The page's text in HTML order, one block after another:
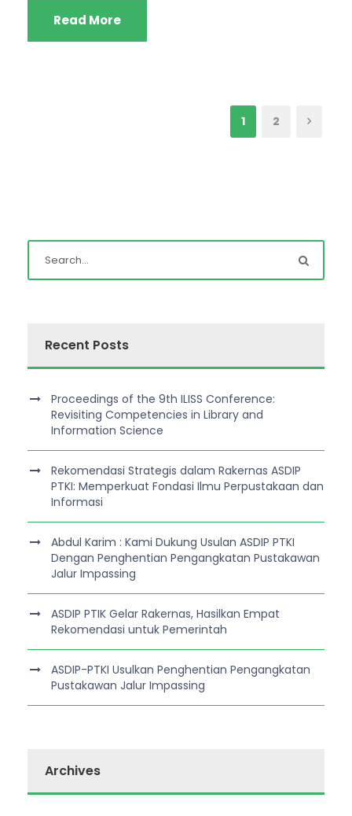
Read More
1 2
Recent Posts
Proceedings of the 9th ILISS Conference:
Revisiting Competencies in Library and
Information Science
Rekomendasi Strategis dalam Rakernas ASDIP
PTKI: Memperkuat Fondasi Ilmu Perpustakaan dan
Informasi
Abdul Karim : Kami Dukung Usulan ASDIP PTKI
Dengan Penghentian Pengangkatan Pustakawan
Jalur Impassing
ASDIP PTIK Gelar Rakernas, Hasilkan Empat
Rekomendasi untuk Pemerintah
ASDIP-PTKI Usulkan Penghentian Pengangkatan
Pustakawan Jalur Impassing
Archives